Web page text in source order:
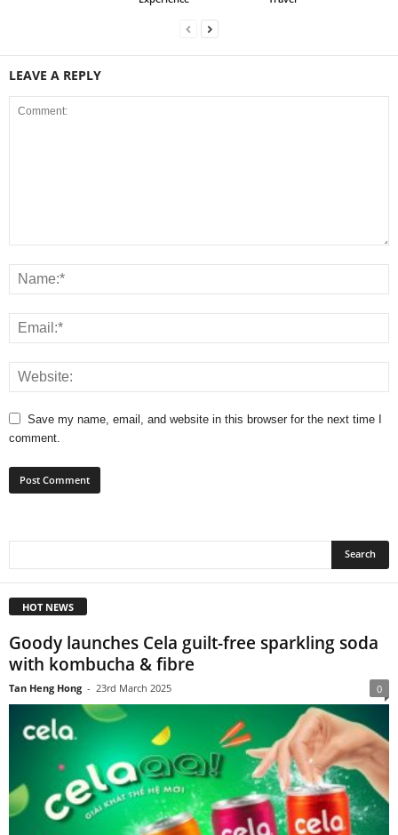
LEAVE A REPLY
Save my name, email, and website in this browser for the next time I
comment.
HOT NEWS
Goody launches Cela guilt-free sparkling soda
with kombucha & fibre
Tan Heng Hong - 23rd March 2025 0